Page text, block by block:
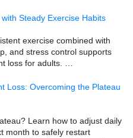
Steady Exercise Habits
exercise combined with
and stress control supports
loss for adults. …
Loss: Overcoming the Plateau
Learn how to adjust daily
month to safely restart